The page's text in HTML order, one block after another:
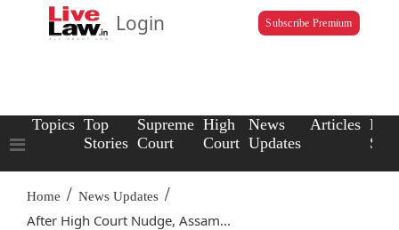
Login Subscribe Premium
Topics Top
Stories
Supreme
Court
High
Court
News
Updates
Articles Law
Home / News Updates /
After High Court Nudge, Assam...